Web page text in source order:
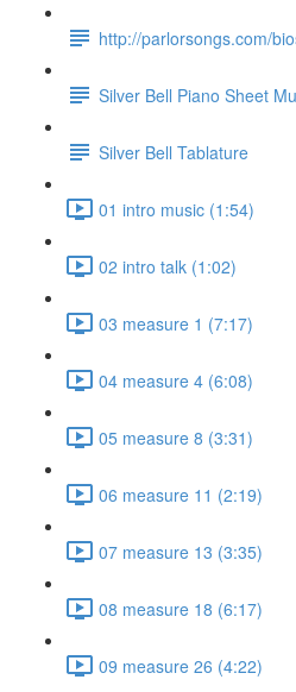
http://parlorsongs.com/
Silver Bell Piano Sheet
Silver Bell Tablature
01 intro music (1:54)
02 intro talk (1:02)
03 measure 1 (7:17)
04 measure 4 (6:08)
05 measure 8 (3:31)
06 measure 11 (2:19)
07 measure 13 (3:35)
08 measure 18 (6:17)
09 measure 26 (4:22)